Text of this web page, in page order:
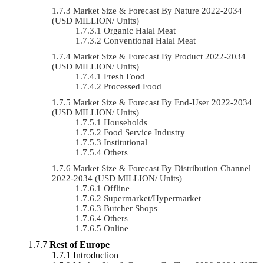
Market Size & Forecast By Nature 2022-2034
(USD MILLION/ Units)
Organic Halal Meat
Conventional Halal Meat
Market Size & Forecast By Product 2022-2034
(USD MILLION/ Units)
Fresh Food
Processed Food
Market Size & Forecast By End-User 2022-2034
(USD MILLION/ Units)
Households
Food Service Industry
Institutional
Others
Market Size & Forecast By Distribution Channel
2022-2034 (USD MILLION/ Units)
Offline
Supermarket/Hypermarket
Butcher Shops
Others
Online
Rest of Europe
Introduction